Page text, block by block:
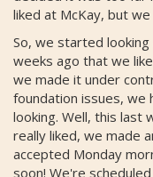
liked at McKay, but
So, we started
weeks ago that we
we made it under
foundation issues, we
looking. Well, this last
really liked, we made
accepted Monday
soon! We're